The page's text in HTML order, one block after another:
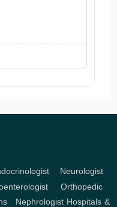
Neurologist
, Orthopedic,
, Nephrologist Hospitals &